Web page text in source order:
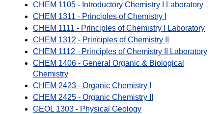
CHEM 1105 - Introductory Chemistry I Laboratory
CHEM 1311 - Principles of Chemistry I
CHEM 1111 - Principles of Chemistry I Laboratory
CHEM 1312 - Principles of Chemistry II
CHEM 1112 - Principles of Chemistry II Laboratory
CHEM 1406 - General Organic & Biological
Chemistry
CHEM 2423 - Organic Chemistry I
CHEM 2425 - Organic Chemistry II
GEOL 1303 - Physical Geology